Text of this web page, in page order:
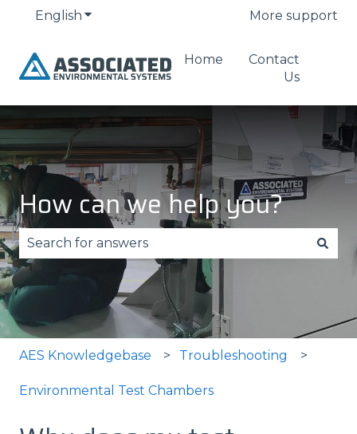
English Show submenu for translationsMore support
Home
Contact
Us
How can we help you?
There are no suggestions because the search
AES Knowledgebase Troubleshooting
Environmental Test Chambers